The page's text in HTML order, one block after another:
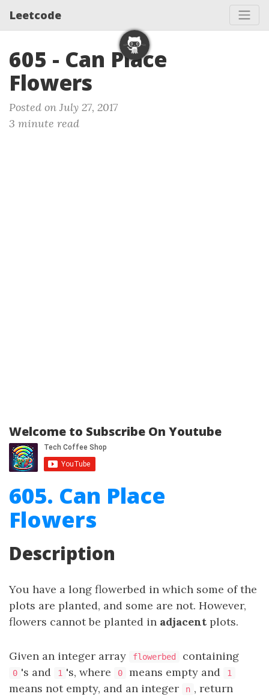
Leetcode
605 - Can Place
Flowers
Posted on July 27, 2017
3 minute read
Welcome to Subscribe On Youtube
605. Can Place
Flowers
Description
You have a long flowerbed in which some of the
plots are planted, and some are not. However,
flowers cannot be planted in adjacent plots.
Given an integer array flowerbed containing
0 's and 1 's, where 0 means empty and 1
means not empty, and an integer n , return